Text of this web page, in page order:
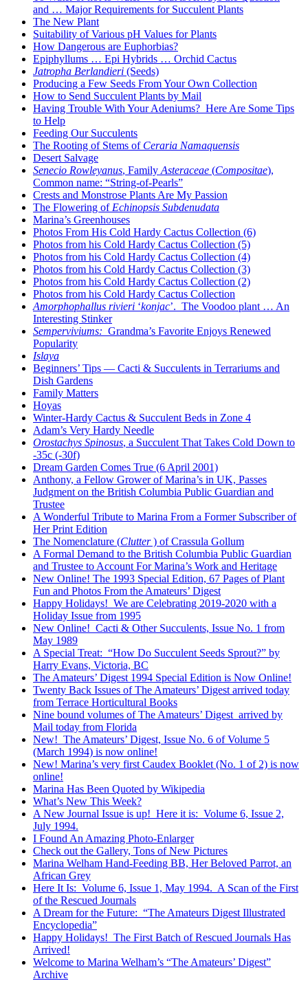
and … Major Requirements for Succulent Plants
The New Plant
Suitability of Various pH Values for Plants
How Dangerous are Euphorbias?
Epiphyllums … Epi Hybrids … Orchid Cactus
Jatropha Berlandieri (Seeds)
Producing a Few Seeds From Your Own Collection
How to Send Succulent Plants by Mail
Having Trouble With Your Adeniums? Here Are Some Tips
to Help
Feeding Our Succulents
The Rooting of Stems of Ceraria Namaquensis
Desert Salvage
Senecio Rowleyanus, Family Asteraceae (Compositae),
Common name: “String-of-Pearls”
Crests and Monstrose Plants Are My Passion
The Flowering of Echinopsis Subdenudata
Marina’s Greenhouses
Photos From His Cold Hardy Cactus Collection (6)
Photos from his Cold Hardy Cactus Collection (5)
Photos from his Cold Hardy Cactus Collection (4)
Photos from his Cold Hardy Cactus Collection (3)
Photos from his Cold Hardy Cactus Collection (2)
Photos from his Cold Hardy Cactus Collection
Amorphophallus rivieri ‘konjac’. The Voodoo plant … An
Interesting Stinker
Semperviviums: Grandma’s Favorite Enjoys Renewed
Popularity
Islaya
Beginners’ Tips — Cacti & Succulents in Terrariums and
Dish Gardens
Family Matters
Hoyas
Winter-Hardy Cactus & Succulent Beds in Zone 4
Adam’s Very Hardy Needle
Orostachys Spinosus, a Succulent That Takes Cold Down to
-35c (-30f)
Dream Garden Comes True (6 April 2001)
Anthony, a Fellow Grower of Marina’s in UK, Passes
Judgment on the British Columbia Public Guardian and
Trustee
A Wonderful Tribute to Marina From a Former Subscriber of
Her Print Edition
The Nomenclature (Clutter) of Crassula Gollum
A Formal Demand to the British Columbia Public Guardian
and Trustee to Account For Marina’s Work and Heritage
New Online! The 1993 Special Edition, 67 Pages of Plant
Fun and Photos From the Amateurs’ Digest
Happy Holidays! We are Celebrating 2019-2020 with a
Holiday Issue from 1995
New Online! Cacti & Other Succulents, Issue No. 1 from
May 1989
A Special Treat: “How Do Succulent Seeds Sprout?” by
Harry Evans, Victoria, BC
The Amateurs’ Digest 1994 Special Edition is Now Online!
Twenty Back Issues of The Amateurs’ Digest arrived today
from Terrace Horticultural Books
Nine bound volumes of The Amateurs’ Digest arrived by
Mail today from Florida
New! The Amateurs’ Digest, Issue No. 6 of Volume 5
(March 1994) is now online!
New! Marina’s very first Caudex Booklet (No. 1 of 2) is now
online!
Marina Has Been Quoted by Wikipedia
What’s New This Week?
A New Journal Issue is up! Here it is: Volume 6, Issue 2,
July 1994.
I Found An Amazing Photo-Enlarger
Check out the Gallery, Tons of New Pictures
Marina Welham Hand-Feeding BB, Her Beloved Parrot, an
African Grey
Here It Is: Volume 6, Issue 1, May 1994. A Scan of the First
of the Rescued Journals
A Dream for the Future: “The Amateurs Digest Illustrated
Encyclopedia”
Happy Holidays! The First Batch of Rescued Journals Has
Arrived!
Welcome to Marina Welham’s “The Amateurs’ Digest”
Archive